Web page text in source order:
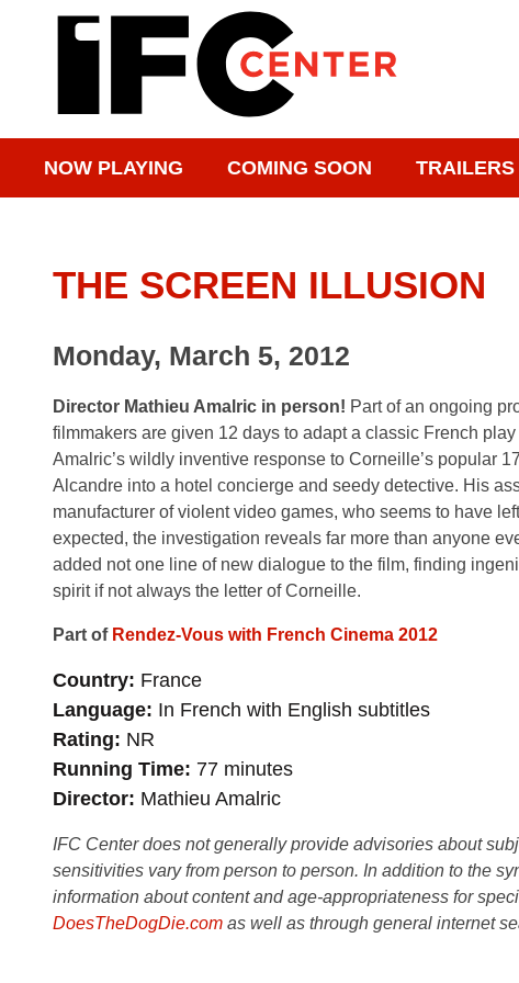
NOW PLAYING COMING SOON TRAILERS
THE SCREEN ILLUSION
Monday, March 5, 2012
Director Mathieu Amalric in person! Part of an ongoing
filmmakers are given 12 days to adapt a classic French
Amalric’s wildly inventive response to Corneille’s popular
Alcandre into a hotel concierge and seedy detective. His
manufacturer of violent video games, who seems to have
expected, the investigation reveals far more than anyone
added not one line of new dialogue to the film, finding
spirit if not always the letter of Corneille.
Part of Rendez-Vous with French Cinema 2012
Country France
Language In French with English subtitles
Rating
NR
Running Time 77 minutes
Director Mathieu Amalric
IFC Center does not generally provide advisories about
sensitivities vary from person to person. In addition to the
information about content and age-appropriateness for
DoesTheDogDie.com as well as through general internet